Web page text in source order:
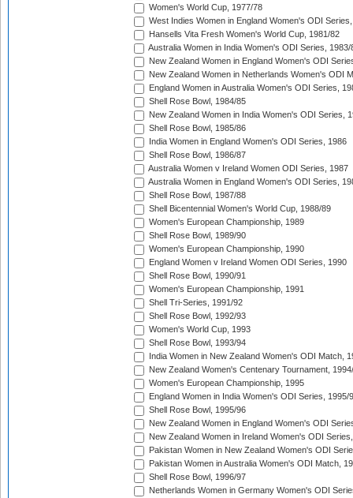
Women's World Cup, 1977/78
West Indies Women in England Women's ODI
Hansells Vita Fresh Women's World Cup, 1981/82
Australia Women in India Women's ODI Series, 1983/
New Zealand Women in England Women's ODI
New Zealand Women in Netherlands Women's ODI
England Women in Australia Women's ODI Series,
Shell Rose Bowl, 1984/85
New Zealand Women in India Women's ODI Series,
Shell Rose Bowl, 1985/86
India Women in England Women's ODI Series, 1986
Shell Rose Bowl, 1986/87
Australia Women v Ireland Women ODI Series, 1987
Australia Women in England Women's ODI Series,
Shell Rose Bowl, 1987/88
Shell Bicentennial Women's World Cup, 1988/89
Women's European Championship, 1989
Shell Rose Bowl, 1989/90
Women's European Championship, 1990
England Women v Ireland Women ODI Series, 1990
Shell Rose Bowl, 1990/91
Women's European Championship, 1991
Shell Tri-Series, 1991/92
Shell Rose Bowl, 1992/93
Women's World Cup, 1993
Shell Rose Bowl, 1993/94
India Women in New Zealand Women's ODI Match,
New Zealand Women's Centenary Tournament,
Women's European Championship, 1995
England Women in India Women's ODI Series, 1995/
Shell Rose Bowl, 1995/96
New Zealand Women in England Women's ODI
New Zealand Women in Ireland Women's ODI
Pakistan Women in New Zealand Women's ODI
Pakistan Women in Australia Women's ODI Match,
Shell Rose Bowl, 1996/97
Netherlands Women in Germany Women's ODI